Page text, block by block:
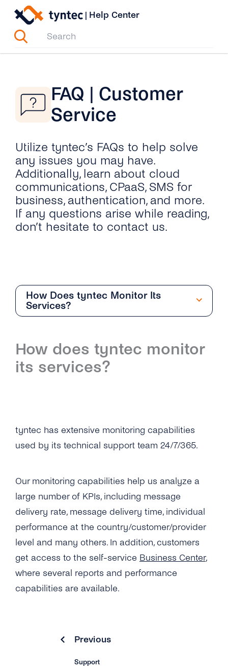
Skip
content
| Help Center
FAQ | Customer
Service
Utilize tyntec’s FAQs to help solve
any issues you may have.
Additionally, learn about cloud
communications, CPaaS, SMS for
business, authentication, and more.
If any questions arise while reading,
don’t hesitate to contact us.
How Does tyntec Monitor Its
Services?
Overview
How Do I Get Support From tyntec?
How Does tyntec Monitor Its Services?
How does tyntec monitor
its services?
tyntec has extensive monitoring capabilities
used by its technical support team 24/7/365.
Our monitoring capabilities help us analyze a
large number of KPIs, including message
delivery rate, message delivery time, individual
performance at the country/customer/provider
level and many others. In addition, customers
get access to the self-service Business Center,
where several reports and performance
capabilities are available.
Previous
Support